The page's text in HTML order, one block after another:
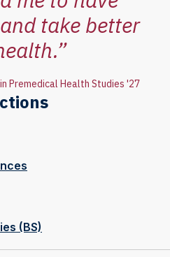
take better
Premedical Health Studies '27
(BS)